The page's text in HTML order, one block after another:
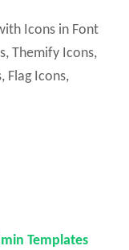
Icons in Font
Themify Icons,
Flag Icons,
Templates